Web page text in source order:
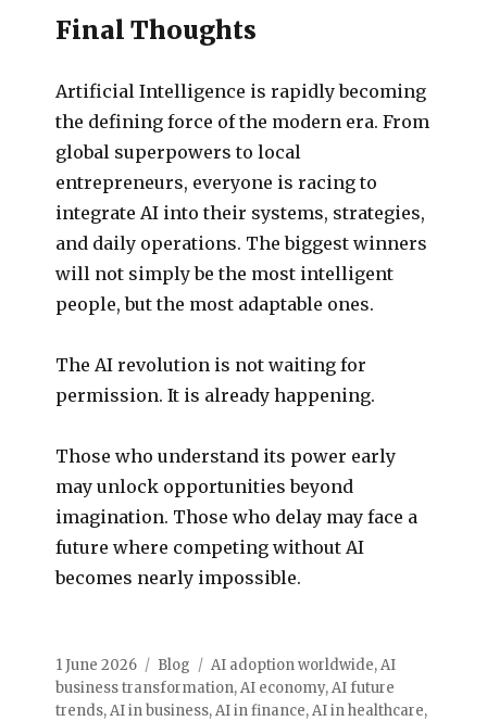
Final Thoughts
Artificial Intelligence is rapidly becoming
the defining force of the modern era. From
global superpowers to local
entrepreneurs, everyone is racing to
integrate AI into their systems, strategies,
and daily operations. The biggest winners
will not simply be the most intelligent
people, but the most adaptable ones.
The AI revolution is not waiting for
permission. It is already happening.
Those who understand its power early
may unlock opportunities beyond
imagination. Those who delay may face a
future where competing without AI
becomes nearly impossible.
1 June 2026 Blog AI adoption worldwide,AI
business transformation,AI economy,AI future
trends,AI in business,AI in finance,AI in healthcare,